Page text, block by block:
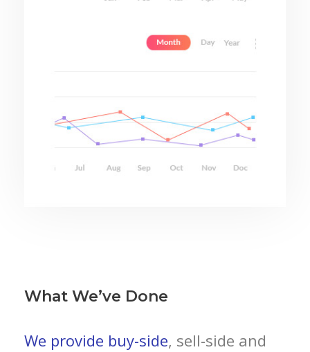
What We’ve Done
We provide buy-side, sell-side and